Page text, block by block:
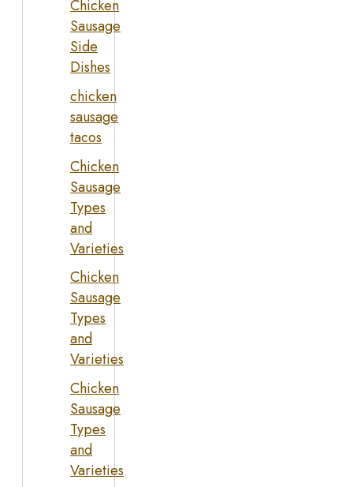
Chicken
Sausage
Side
Dishes
chicken
sausage
tacos
Chicken
Sausage
Types
and
Varieties
Chicken
Sausage
Types
and
Varieties
Chicken
Sausage
Types
and
Varieties